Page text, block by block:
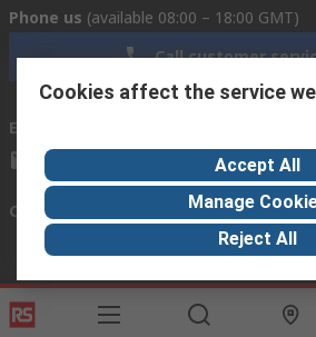
Phone us (available 08:00 – 18:00 GMT)
Call customer
Email us
exportsupport@rs.rsgroup.com
Connect with us
Helpful links
Cookies affect the service
Accept All
Manage
Reject All